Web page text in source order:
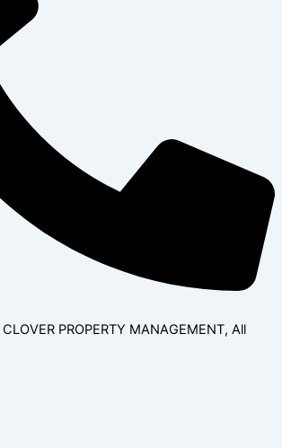
PROPERTY MANAGEMENT, All